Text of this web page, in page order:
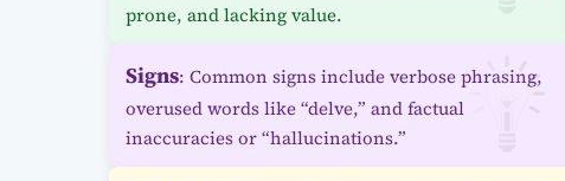
prone, and lacking value.
Signs: Common signs include verbose phrasing,
overused words like “delve,” and factual
inaccuracies or “hallucinations.”